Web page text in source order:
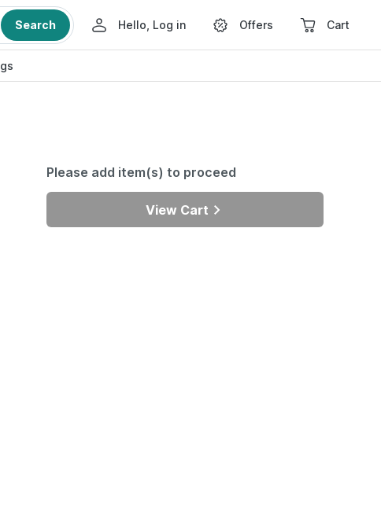
Search Hello, Log in Offers Cart
Please add item(s) to proceed
View Cart